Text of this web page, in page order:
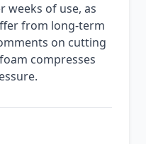
weeks of use, as
from long-term
on cutting
compresses